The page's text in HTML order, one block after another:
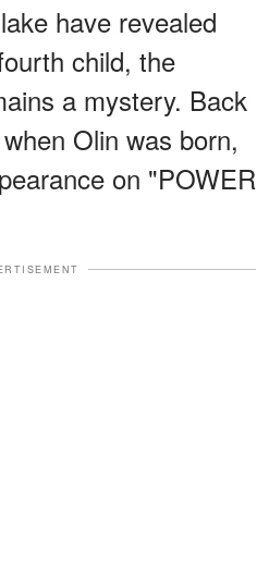
have revealed
child, the
a mystery. Back
Olin was born,
on "POWER